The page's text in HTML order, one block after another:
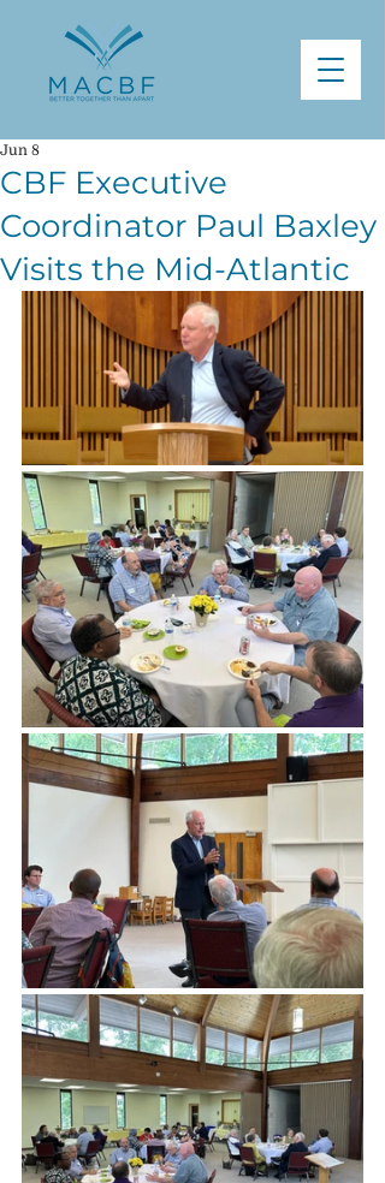
CBF Executive
Coordinator Paul Baxley
Visits the Mid-Atlantic
Jun 8